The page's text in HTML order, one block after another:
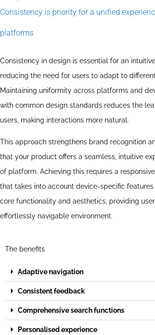
Sustaining UI/UX
conscious. This means that you focus on
consume less energy. Through principles
speeds, reduced data consumption and
you work to extend the life of products and
digital footprint, resulting in a more
Consistency is priority for a unified
platforms
Consistency in design is essential for an
reducing the need for users to adapt to
Maintaining uniformity across platforms and
with common design standards reduces the
users, making interactions more natural.
This approach strengthens brand recognition
that your product offers a seamless, intuitive
of platform. Achieving this requires a
that takes into account device-specific
core functionality and aesthetics, providing
effortlessly navigable environment.
The benefits
Adaptive navigation
Consistent feedback
Comprehensive search functions
Personalised experience